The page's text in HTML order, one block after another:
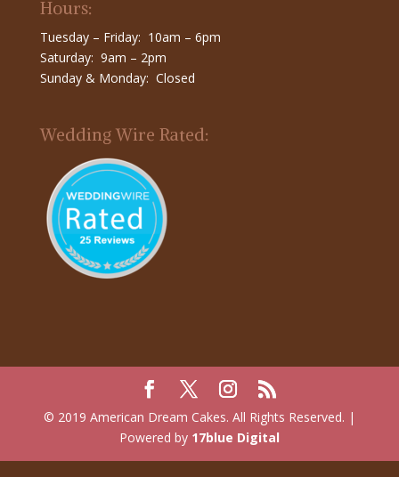
Hours:
Tuesday – Friday: 10am – 6pm
Saturday: 9am – 2pm
Sunday & Monday: Closed
Wedding Wire Rated:
© 2019 American Dream Cakes. All Rights Reserved. |
Powered by 17blue Digital